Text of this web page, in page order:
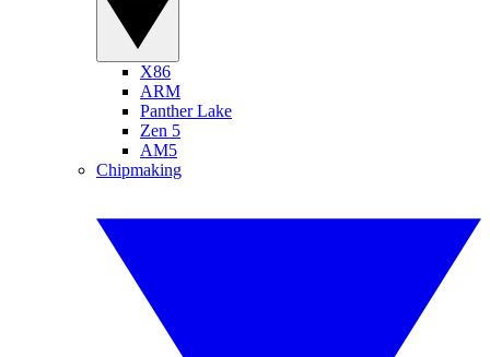
X86
ARM
Panther Lake
Zen 5
AM5
Chipmaking